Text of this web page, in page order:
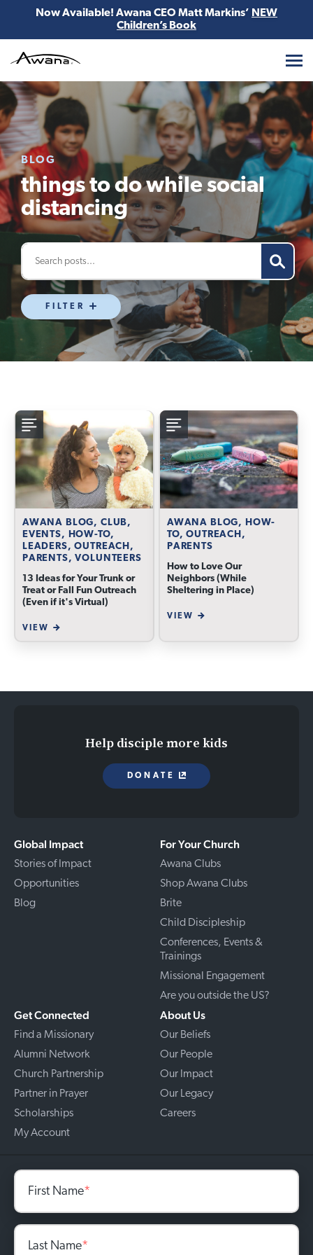
Now Available! Awana CEO Matt Markins’ NEW
Children’s Book
BLOG
things to do while social
distancing
FILTER
AWANA BLOG, CLUB,
EVENTS, HOW-TO,
LEADERS, OUTREACH,
PARENTS, VOLUNTEERS
13 Ideas for Your Trunk or
Treat or Fall Fun Outreach
(Even if it's Virtual)
VIEW
AWANA BLOG, HOW-
TO, OUTREACH,
PARENTS
How to Love Our
Neighbors (While
Sheltering in Place)
VIEW
Global Impact
Stories of Impact
Opportunities
Blog
For Your Church
Awana Clubs
Shop Awana Clubs
Brite
Child Discipleship
Conferences, Events &
Trainings
Missional Engagement
Are you outside the US?
Get Connected
Find a Missionary
Alumni Network
Church Partnership
Partner in Prayer
Scholarships
My Account
About Us
Our Beliefs
Our People
Our Impact
Our Legacy
Careers
Help disciple more kids
DONATE
First Name*
Last Name*